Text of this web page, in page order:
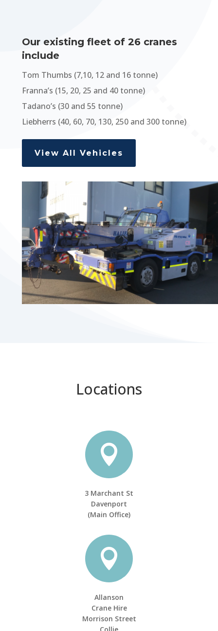
Our existing fleet of 26 cranes
include
Tom Thumbs (7,10, 12 and 16 tonne)
Franna’s (15, 20, 25 and 40 tonne)
Tadano’s (30 and 55 tonne)
Liebherrs (40, 60, 70, 130, 250 and 300 tonne)
View All Vehicles
Locations

3 Marchant St
Davenport
(Main Office)

Allanson
Crane Hire
Morrison Street
Collie